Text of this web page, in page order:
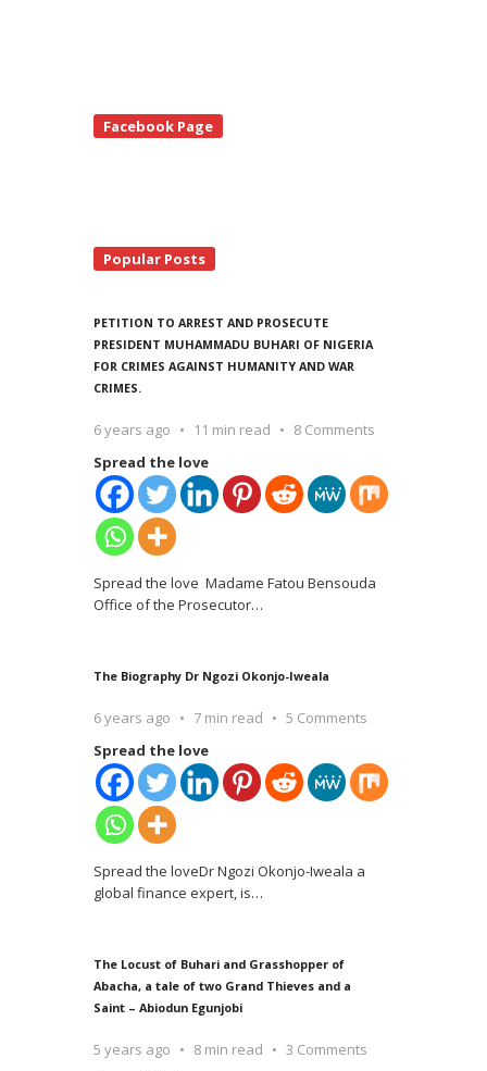
Facebook Page
Popular Posts
PETITION TO ARREST AND PROSECUTE
PRESIDENT MUHAMMADU BUHARI OF NIGERIA
FOR CRIMES AGAINST HUMANITY AND WAR
CRIMES.
6 years ago 11 min read
8 Comments
Spread the love
Spread the love Madame Fatou Bensouda
Office of the Prosecutor…
The Biography Dr Ngozi Okonjo-Iweala
6 years ago 7 min read
5 Comments
Spread the love
Spread the loveDr Ngozi Okonjo-Iweala a
global finance expert, is…
The Locust of Buhari and Grasshopper of
Abacha, a tale of two Grand Thieves and a
Saint – Abiodun Egunjobi
5 years ago 8 min read
3 Comments